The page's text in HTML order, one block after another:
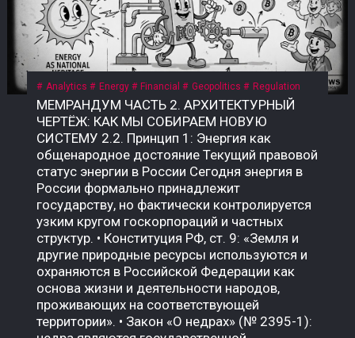
Analytics Energy Financial Geopolitics Regulation
МЕМРАНДУМ ЧАСТЬ 2. АРХИТЕКТУРНЫЙ ЧЕРТЁЖ: КАК МЫ СОБИРАЕМ НОВУЮ СИСТЕМУ 2.2. Принцип 1: Энергия как общенародное достояние Текущий правовой статус энергии в России Сегодня энергия в России формально принадлежит государству, но фактически контролируется узким кругом госкорпораций и частных структур. • Конституция РФ, ст. 9: «Земля и другие природные ресурсы используются и охраняются в Российской Федерации как основа жизни и деятельности народов, проживающих на соответствующей территории». • Закон «О недрах» (№ 2395-1): недра являются государственной собственностью. Но здесь скрыт подменный юридический механизм: государство ≠ народ. Это собственность РФ как юридического лица, а не народа как бенефициара. Приватизация 1990-х годов передала контроль над энергоресурсами (нефть, газ, электричество) в руки частных и государственных корпораций, которые действуют как коммерческие структуры, а не как агенты народа. Граждане не получают прямой доли от монетизации этих ресурсов. Что такое «общенародное достояние»? Это юридическая конструкция, при которой природные ресурсы и производная от них энергия признаются неотъемлемой собственностью всех граждан, а не государства как института или частных лиц. Доходы от их использования должны распределяться между гражданами напрямую, а не через сложные и непрозрачные бюджетные механизмы. В СССР эта норма была закреплена в Конституции СССР 1977 года, ст. 11: «Недра, воды, леса являются общенародным достоянием». Поскольку РФ не является полным правопреемником СССР, эта норма юридически «подвешена», но не отменена. Это позволяет оспаривать текущую приватизацию энергоресурсов и требовать возврата к принципу общенародного достояния. Почему это важно именно сейчас? Пока энергия — это товар, который продаётся на внешних рынках (нефть, газ) или используется для внутреннего потребления, её ценность остаётся в руках узкого круга посредников. Но в новой системе, где биткоин становится инструментом монетизации энергии, этот принцип приобретает решающее значение. • Если энергия — частный ресурс, то доходы от майнинга достаются тем, кто контролирует мощности. • Если энергия — общенародное достояние, то доходы от майнинга должны распределяться между всеми гражданами пропорционально их доле в этом достоянии. Что нужно принять? Необходим Федеральный закон «О народной энергетической собственности», где будет прямо указано: «Энергия, произведённая на территории Российской Федерации (и/или СССР как правопреемника), является общенародным достоянием и не может быть отчуждена в частную собственность. Доходы от монетизации энергоресурсов, включая биткоин, полученный в результате майнинга, подлежат распределению между гражданами Российской Федерации в порядке, установленном настоящим законом». Архитектурный вывод: Признание энергии общенародным достоянием — это не идеологический лозунг. Это юридический фундамент, без которого новая система невозможна. Пока энергия принадлежит корпорациям, биткоин останется инструментом обогащения для узкой группы. Как только энергия признаётся достоянием народа, биткоин становится инструментом справедливого распределения — цифровым эквивалентом энергетического суверенитета каждого гражданина. 2.3. Принцип 2: Биткоин как энергетический дериватив Что такое «энергетический дериватив»? Дериватив — это финансовый инструмент, цена которого зависит от базового актива. В традиционной системе это нефтяные фьючерсы, газовые свопы, золотые контракты. Но все эти инструменты привязаны к физическим поставкам: чтобы получить нефть, нужно построить трубопровод; чтобы получить газ — танкер или регазификационный терминал. Биткоин — это первый в истории цифровой дериватив, базовым активом которого является электроэнергия. Его себестоимость жёстко привязана к стоимости киловатт-часа, а процесс добычи (майнинг) — это прямое преобразование электричества в цифровую ценность. В России себестоимость добычи 1 BTC составляет $35 000–45 000 — самая низкая в мире. Это означает, что биткоин, добытый в России, является наиболее эффективным способом монетизации электроэнергии в условиях, когда физические каналы экспорта (трубопроводы, танкеры) перекрыты санкциями. Почему биткоин — это не «спекулятивный актив»? В массовом сознании биткоин воспринимается как «цифровое золото» или «инструмент для спекуляций». Но это — карта, которая не отражает территорию. Территория биткоина — это физическая реальность энергопотребления. Аспект Спекулятивный актив Энергетический дериватив Цена Определяется настроениями рынка Привязана к себестоимости добычи Базовый актив Ничего (фиат) Электроэнергия Производство Не требует ресурсов Требует постоянного энергопотребления Полезность Только перепродажа Монетизация избыточной энергии Устойчивость Зависит от доверия Зависит от физики Биткоин не может существовать без энергии. Майнинг-фермы — это, по сути, электрические котлы, которые превращают киловатты в цифровую запись. Эта запись имеет ценность, потому что за ней стоит реальное потребление энергии. Как биткоин становится глобальным энергетическим рынком? Сегодня энергия — это локальный товар. Нефть можно перевезти, газ — прокачать по трубе, но электроэнергию нельзя экспортировать на расстояние более 2 000 км без потерь. Биткоин решает эту проблему: он позволяет экспортировать электроэнергию в цифровом виде без труб, танкеров и посредников. Механизм прост: 1. В регионе с избытком энергии (Сибирь, Дальний Восток, Иркутская область) строятся майнинг-фермы. 2. Избыточная электроэнергия, которую невозможно продать или передать, направляется на майнинг. 3. Добытый биткоин продаётся на глобальном рынке за твёрдую валюту (доллары, юани, евро) или обменивается на реальные товары. 4. Доход возвращается в регион в виде денег, которые можно потратить на инфраструктуру, социальные программы или прямые выплаты. Пример: Иркутская область, где расположены ГЭС, производит электроэнергии больше, чем может потребить. Избыток либо «сливается» (потери), либо продаётся по внутренним тарифам, которые не покрывают затрат. Если этот избыток направить на майнинг, регион сможет монетизировать энергию, которая сегодня уходит впустую. Что говорит закон сейчас? Закон № 282-ФЗ признаёт цифровую валюту имуществом, но не связывает её с энергоресурсами. Нет нормы, которая бы устанавливала, что биткоин, добытый на территории РФ, является производным от общенародной энергии. Это позволяет владельцам майнинговых мощностей (в основном частным структурам) присваивать доход от монетизации общенародной энергии, не делясь им с народом. Что нужно принять? Поправку к закону «О цифровых финансовых активах» или отдельный акт: «Биткоин (и иные криптовалюты, добываемые с использованием энергомощностей на территории РФ) признаются производными от общенародных энергоресурсов. Владение такими активами без регистрации в Государственном энерго-цифровом реестре (ГИС ТЭК-Цифра) не допускается. Доходы от оборота таких активов подлежат налогообложению по ставке, направляемой в Фонд народного достояния». Архитектурный вывод: Биткоин — это не «цифровое золото» и не «спекулятивный пузырь». Это инструмент монетизации энергии, который позволяет странам с избытком дешёвой электроэнергии превращать её в глобальную ликвидность, минуя физические каналы экспорта. Если Россия не использует этот инструмент системно, её энергия продолжит утекать впустую — или присваиваться частными структурами. Если использует, биткоин станет энергетическим деривативом народа, а не козырем для избранных. 2.4. Принцип 3: Народный энергетический сертификат (НЭС) Проблема: как распределить доход от энергии? Признание энергии общенародным достоянием (2.2) и биткоина — энергетическим деривативом (2.3) создаёт фундамент. Но остаётся главный практический вопрос: как именно доход от монетизации энергии должен попадать к каждому гражданину? Текущая система не даёт ответа. Бюджетные трансферты непрозрачны, социальные выплаты недостаточны и не привязаны к реальной стоимости энергии. Граждане не видели прямой связи между тем, сколько энергии производится в их регионе, и тем, сколько они получают. Что такое Народный энергетический сертификат (НЭС)? НЭС — это цифровой токен, выдаваемый каждому гражданину РФ (или СССР как правопреемнику) пропорционально его доле в общенародной энергии. Он не является валютой в классическом смысле — это измеритель права на доход от монетизации энергоресурсов. Характеристика Описание Эмитент Государственная корпорация «Энерго-Цифра» Получатель Каждый гражданин РФ (или СССР) Метод расчёта Доля в общем объёме энергоресурсов, признанных общенародным достоянием Привязка 1 НЭС = доля в пуле биткоина, добытого за месяц Форма выплат Цифровые рубли по курсу ЦБ на день распределения Оборот НЭС не является спекулятивным активом; его нельзя продать или передать (кроме случаев наследования) Как работает НЭС на практике? 1. Регистрация. Каждый гражданин получает цифровой кошелёк в государственной системе (на базе Госуслуг или отдельной инфраструктуры). В этот кошелёк зачисляются НЭС. 2. Майнинг. Государственная корпорация «Энерго-Цифра» направляет избыточную энергию (от ГЭС, АЭС, ТЭЦ в регионах, где нет экспортных мощностей) на промышленный майнинг. 3. Формирование пула. Добытый биткоин зачисляется на единый публичный кошелёк, подконтрольный Счётной палате и общественному совету. 4. Распределение. Ежемесячно (или ежеквартально) часть добытого биткоина конвертируется в цифровые рубли по курсу ЦБ и распределяется между держателями НЭС пропорционально их доле. 5. Прозрачность. Все транзакции фиксируются в публичном реестре. Любой гражданин может проверить, сколько биткоина добыто, как он конвертирован и как распределены доходы. Формула распределения: Доход гражданина = (Общий доход от майнинга за период) × (Доля НЭС гражданина / Общее количество НЭС) Доля НЭС гражданина определяется по формуле: Доля НЭС = (Энергопотребление региона / Общее энергопотребление РФ) × (Население региона / Общее население РФ) Этот механизм обеспечивает прямую связь между энергией, прои